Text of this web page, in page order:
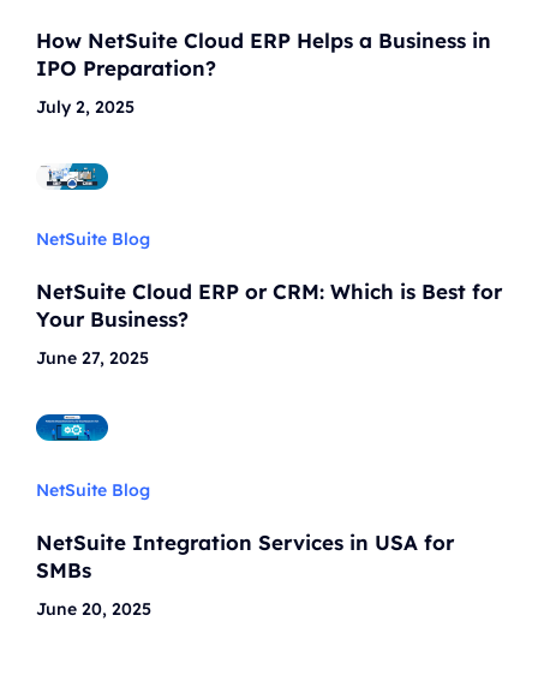
How NetSuite Cloud ERP Helps a Business in
IPO Preparation?
July 2, 2025
NetSuite Blog
NetSuite Cloud ERP or CRM: Which is Best for
Your Business?
June 27, 2025
NetSuite Blog
NetSuite Integration Services in USA for
SMBs
June 20, 2025